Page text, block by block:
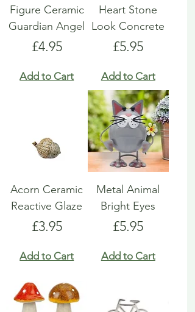
Figure Ceramic
Guardian Angel
Price
£4.95
Add to Cart
Heart Stone
Look Concrete
Price
£5.95
Add to Cart
Acorn Ceramic
Reactive Glaze
Price
£3.95
Add to Cart
Metal Animal
Bright Eyes
Price
£5.95
Add to Cart